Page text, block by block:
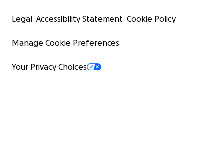
Legal Accessibility Statement Cookie Policy
Manage Cookie Preferences
Your Privacy Choices